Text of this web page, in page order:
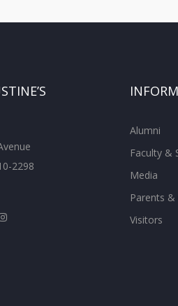
2298
Alumni
Faculty &
Media
Parents &
Visitors